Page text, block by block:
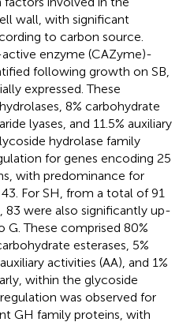
wall, with significant
to carbon source.
enzyme (CAZyme)-
following growth on SB,
expressed. These
8% carbohydrate
lyases, and 11.5% auxiliary
hydrolase family
for genes encoding 25
with predominance for
For SH, from a total of 91
were also significantly up-
These comprised 80%
esterases, 5%
activities (AA), and 1%
within the glycoside
was observed for
GH family proteins, with